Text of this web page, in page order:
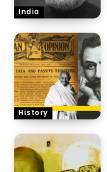
India
History